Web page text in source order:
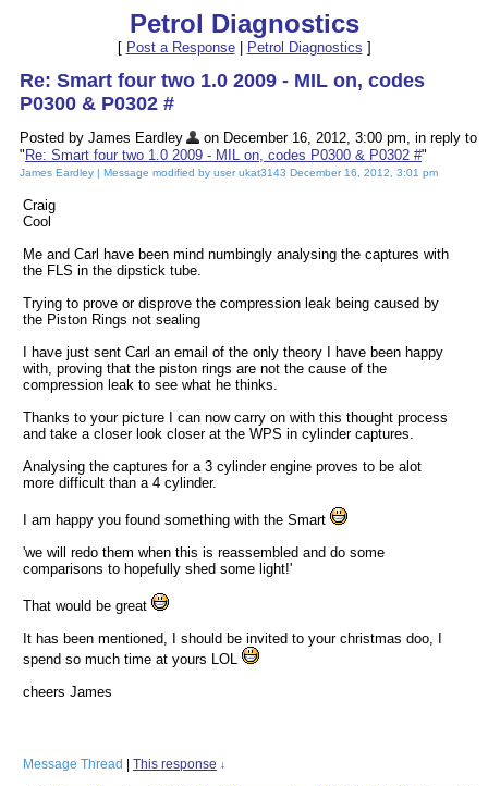
Petrol Diagnostics
[ Post a Response| Petrol Diagnostics ]
Re: Smart four two 1.0 2009 - MIL on, codes
P0300 & P0302 #
Posted by James Eardley
on December 16, 2012, 3:00 pm, in reply to
" Re: Smart four two 1.0 2009 - MIL on, codes P0300 & P0302 #"
James Eardley | Message modified by user ukat3143 December 16, 2012, 3:01 pm
Craig
Cool
Me and Carl have been mind numbingly analysing the captures with
the FLS in the dipstick tube.
Trying to prove or disprove the compression leak being caused by
the Piston Rings not sealing
I have just sent Carl an email of the only theory I have been happy
with, proving that the piston rings are not the cause of the
compression leak to see what he thinks.
Thanks to your picture I can now carry on with this thought process
and take a closer look closer at the WPS in cylinder captures.
Analysing the captures for a 3 cylinder engine proves to be alot
more difficult than a 4 cylinder.
I am happy you found something with the Smart
'we will redo them when this is reassembled and do some
comparisons to hopefully shed some light!'
That would be great
It has been mentioned, I should be invited to your christmas doo, I
spend so much time at yours LOL
cheers James
Message Thread This response ↓